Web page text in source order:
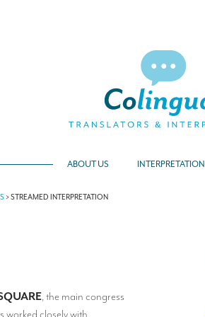
ABOUT US INTERPRETATION
>STREAMED INTERPRETATION
, the main congress
worked closely with